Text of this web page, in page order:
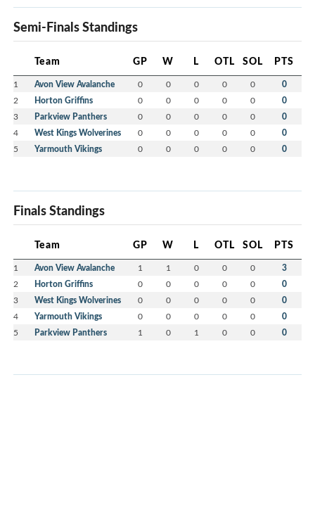
Semi-Finals Standings
Team GP W L OTL SOL PTS
1 Avon View Avalanche 0 0 0 0 0 0
2 Horton Griffins 0 0 0 0 0 0
3 Parkview Panthers 0 0 0 0 0 0
4 West Kings Wolverines 0 0 0 0 0 0
5 Yarmouth Vikings 0 0 0 0 0 0
Finals Standings
Team GP W L OTL SOL PTS
1 Avon View Avalanche 1 1 0 0 0 3
2 Horton Griffins 0 0 0 0 0 0
3 West Kings Wolverines 0 0 0 0 0 0
4 Yarmouth Vikings 0 0 0 0 0 0
5 Parkview Panthers 1 0 1 0 0 0